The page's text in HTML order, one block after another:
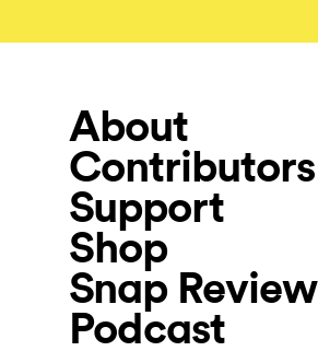
About
Contributors
Support
Shop
Snap Review
Podcast